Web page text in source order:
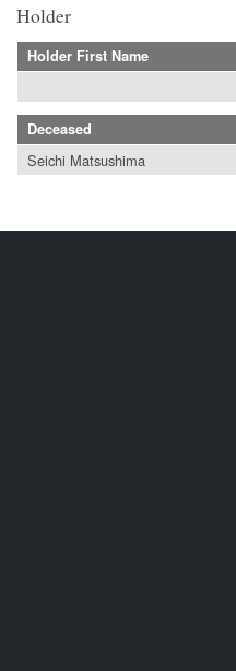
Holder
Holder First Name
Deceased
Seichi Matsushima